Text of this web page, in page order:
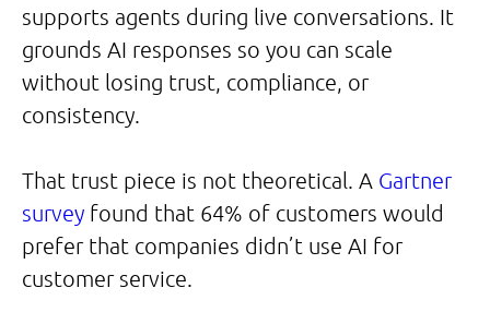
supports agents during live conversations. It
grounds AI responses so you can scale
without losing trust, compliance, or
consistency.
That trust piece is not theoretical. A Gartner
survey found that 64% of customers would
prefer that companies didn’t use AI for
customer service.